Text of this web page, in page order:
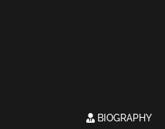
BIOGRAPHY